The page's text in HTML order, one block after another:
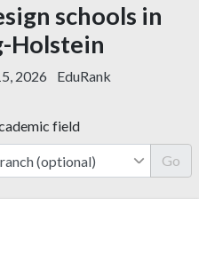
schools in
Holstein
2026 EduRank
field
Go